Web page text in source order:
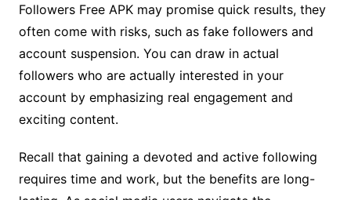
Followers Free APK may promise quick results, they
often come with risks, such as fake followers and
account suspension. You can draw in actual
followers who are actually interested in your
account by emphasizing real engagement and
exciting content.
Recall that gaining a devoted and active following
requires time and work, but the benefits are long-